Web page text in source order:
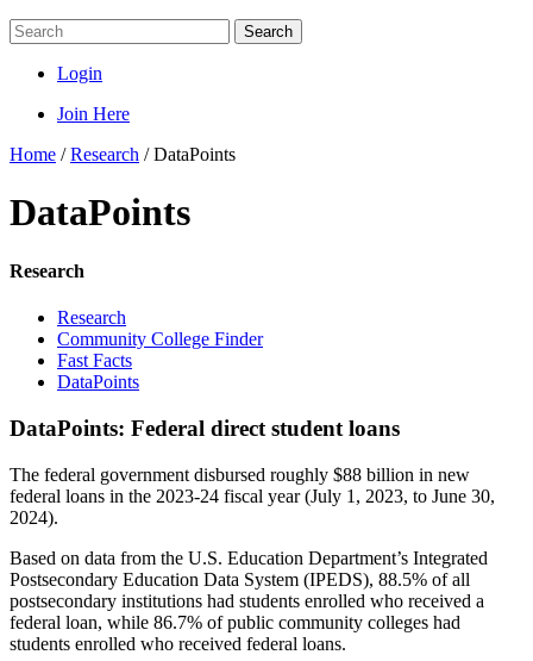
Search
Login
Join Here
Home /Research /DataPoints
DataPoints
Research
Research
Community College Finder
Fast Facts
DataPoints
DataPoints: Federal direct student loans
The federal government disbursed roughly $88 billion in new
federal loans in the 2023-24 fiscal year (July 1, 2023, to June 30,
2024).
Based on data from the U.S. Education Department’s Integrated
Postsecondary Education Data System (IPEDS), 88.5% of all
postsecondary institutions had students enrolled who received a
federal loan, while 86.7% of public community colleges had
students enrolled who received federal loans.